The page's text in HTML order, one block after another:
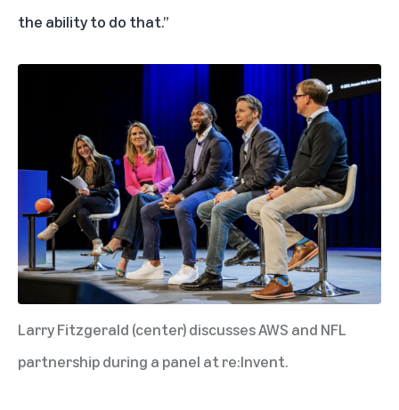
the ability to do that.”
Larry Fitzgerald (center) discusses AWS and NFL
partnership during a panel at re:Invent.